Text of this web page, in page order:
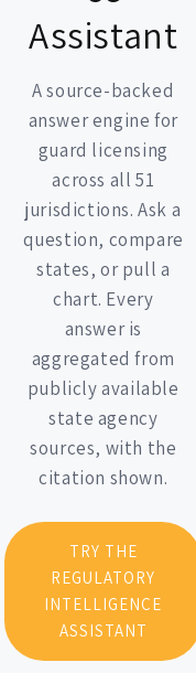
Assistant
A source-backed
answer engine for
guard licensing
across all 51
jurisdictions. Ask a
question, compare
states, or pull a
chart. Every
answer is
aggregated from
publicly available
state agency
sources, with the
citation shown.
TRY THE
REGULATORY
INTELLIGENCE
ASSISTANT